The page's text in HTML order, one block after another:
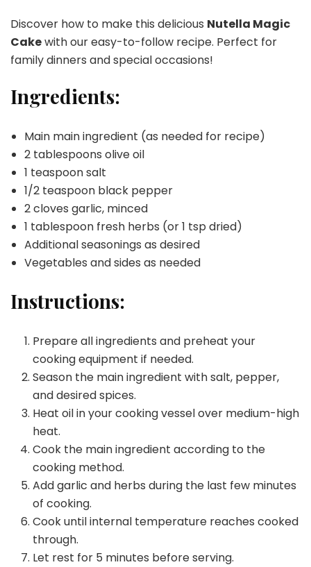
Discover how to make this delicious Nutella Magic
Cakewith our easy-to-follow recipe. Perfect for
family dinners and special occasions!
Ingredients:
Main main ingredient (as needed for recipe)
2 tablespoons olive oil
1 teaspoon salt
1/2 teaspoon black pepper
2 cloves garlic, minced
1 tablespoon fresh herbs (or 1 tsp dried)
Additional seasonings as desired
Vegetables and sides as needed
Instructions:
Prepare all ingredients and preheat your
cooking equipment if needed.
Season the main ingredient with salt, pepper,
and desired spices.
Heat oil in your cooking vessel over medium-high
heat.
Cook the main ingredient according to the
cooking method.
Add garlic and herbs during the last few minutes
of cooking.
Cook until internal temperature reaches cooked
through.
Let rest for 5 minutes before serving.